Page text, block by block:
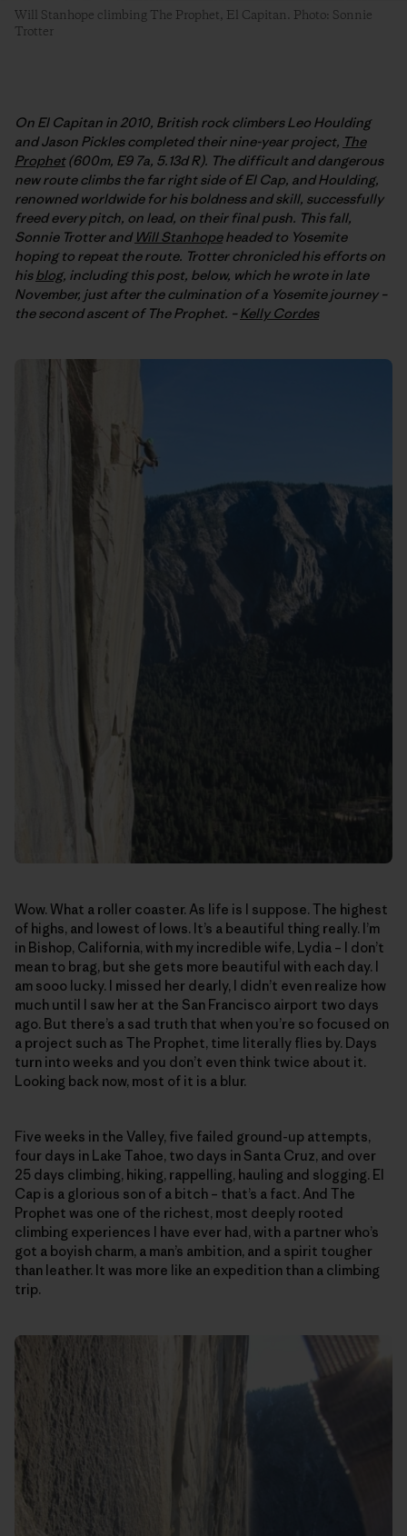
Will Stanhope climbing The Prophet, El Capitan. Photo: Sonnie
Trotter
On El Capitan in 2010, British rock climbers Leo Houlding
and Jason Pickles completed their nine-year project, The
Prophet(600m, E9 7a, 5.13d R). The difficult and dangerous
new route climbs the far right side of El Cap, and Houlding,
renowned worldwide for his boldness and skill, successfully
freed every pitch, on lead, on their final push. This fall,
Sonnie Trotter and Will Stanhopeheaded to Yosemite
hoping to repeat the route. Trotter chronicled his efforts on
hisblog, including this post, below, which he wrote in late
November, just after the culmination of a Yosemite journey –
the second ascent of The Prophet. –Kelly Cordes
Wow. What a roller coaster. As life is I suppose. The highest
of highs, and lowest of lows. It’s a beautiful thing really. I’m
in Bishop, California, with my incredible wife, Lydia – I don’t
mean to brag, but she gets more beautiful with each day. I
am sooo lucky. I missed her dearly, I didn’t even realize how
much until I saw her at the San Francisco airport two days
ago. But there’s a sad truth that when you’re so focused on
a project such as The Prophet, time literally flies by. Days
turn into weeks and you don’t even think twice about it.
Looking back now, most of it is a blur.
Five weeks in the Valley, five failed ground-up attempts,
four days in Lake Tahoe, two days in Santa Cruz, and over
25 days climbing, hiking, rappelling, hauling and slogging. El
Cap is a glorious son of a bitch – that’s a fact. And The
Prophet was one of the richest, most deeply rooted
climbing experiences I have ever had, with a partner who’s
got a boyish charm, a man’s ambition, and a spirit tougher
than leather. It was more like an expedition than a climbing
trip.